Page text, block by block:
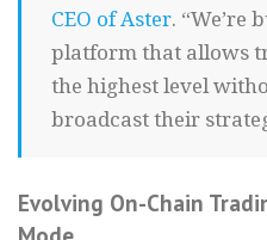
CEO of Aster. “We’re
platform that allows
the highest level
broadcast their
Evolving On-Chain